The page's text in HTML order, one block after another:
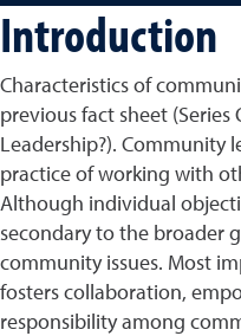
Introduction
Characteristics of
previous fact sheet
Leadership?). Community
practice of working with
Although individual
secondary to the broader
community issues. Most
fosters collaboration,
responsibility among